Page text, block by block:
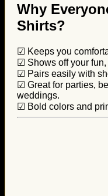
Why
Shirts?
☑ Keeps you
☑ Shows off your
☑ Pairs easily with
☑ Great for parties,
weddings.
☑ Bold colors and